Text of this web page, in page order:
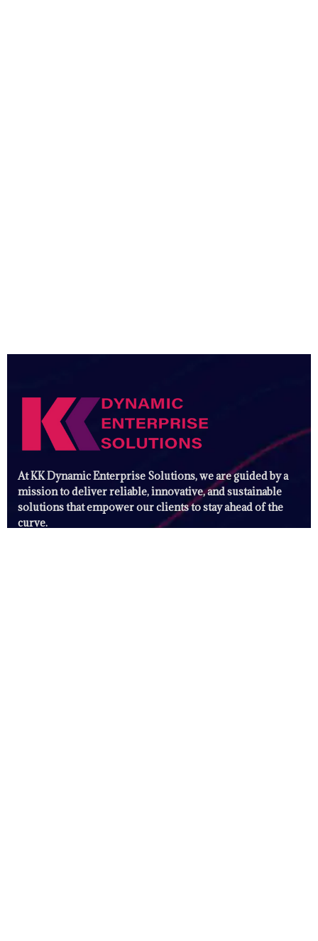
At KK Dynamic Enterprise Solutions, we are guided by a
mission to deliver reliable, innovative, and sustainable
solutions that empower our clients to stay ahead of the
curve.